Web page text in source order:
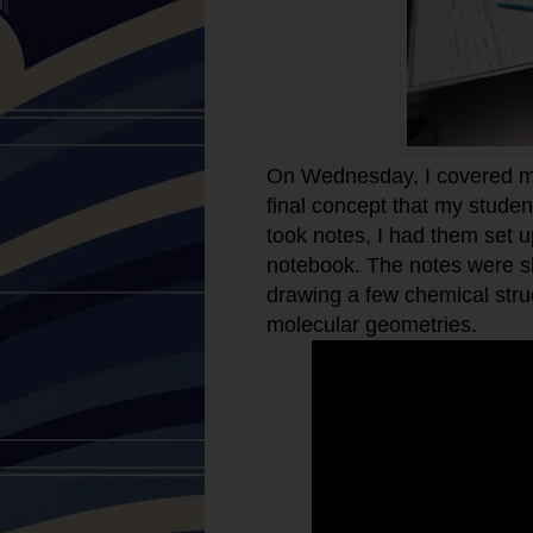
On Wednesday, I covered
final concept that my
took notes, I had them set
notebook. The notes were
drawing a few chemical
molecular geometries.